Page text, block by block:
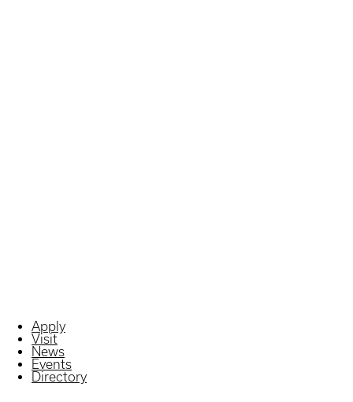
Apply
Visit
News
Events
Directory